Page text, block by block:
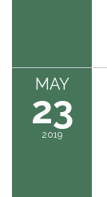
MAY
23
2019